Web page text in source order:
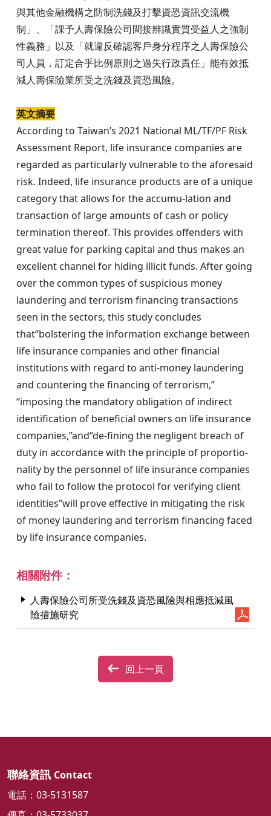
與其他金融機構之防制洗錢及打擊資恐資訊交流機
制」、「課予人壽保險公司間接辨識實質受益人之強制
性義務」以及「就違反確認客戶身分程序之人壽保險公
司人員，訂定合乎比例原則之過失行政責任」能有效抵
減人壽保險業所受之洗錢及資恐風險。
英文摘要
According to Taiwan’s 2021 National ML/TF/PF Risk
Assessment Report, life insurance companies are
regarded as particularly vulnerable to the aforesaid
risk. Indeed, life insurance products are of a unique
category that allows for the accumu-lation and
transaction of large amounts of cash or policy
termination thereof. This provides offenders with
great value for parking capital and thus makes an
excellent channel for hiding illicit funds. After going
over the common types of suspicious money
laundering and terrorism financing transactions
seen in the sectors, this study concludes
that“bolstering the information exchange between
life insurance companies and other financial
institutions with regard to anti-money laundering
and countering the financing of terrorism,”
“imposing the mandatory obligation of indirect
identification of beneficial owners on life insurance
companies,”and“de-fining the negligent breach of
duty in accordance with the principle of proportio-
nality by the personnel of life insurance companies
who fail to follow the protocol for verifying client
identities”will prove effective in mitigating the risk
of money laundering and terrorism financing faced
by life insurance companies.
相關附件：
人壽保險公司所受洗錢及資恐風險與相應抵減風
險措施研究
回上一頁
聯絡資訊 Contact
電話：03-5131587